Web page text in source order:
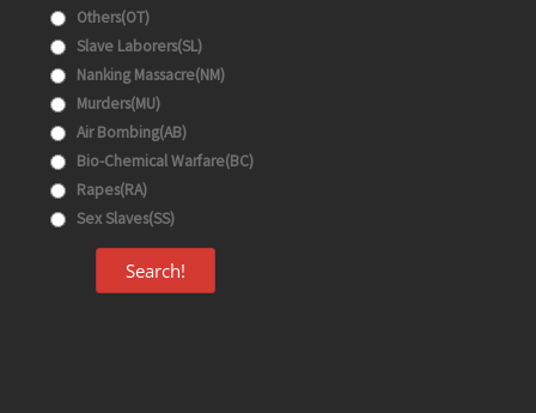
Others(OT)
Slave Laborers(SL)
Nanking Massacre(NM)
Murders(MU)
Air Bombing(AB)
Bio-Chemical Warfare(BC)
Rapes(RA)
Sex Slaves(SS)
Search!